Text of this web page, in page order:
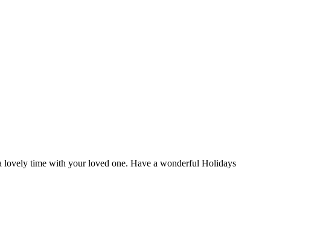
lovely time with your loved one. Have a wonderful Holidays